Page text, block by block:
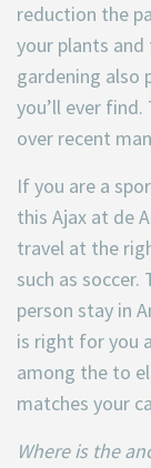
reduction the
your plants and
gardening also
you’ll ever find.
over recent
If you are a
this Ajax at de
travel at the
such as
person stay in
is right for you
among the to
matches your
Where is the